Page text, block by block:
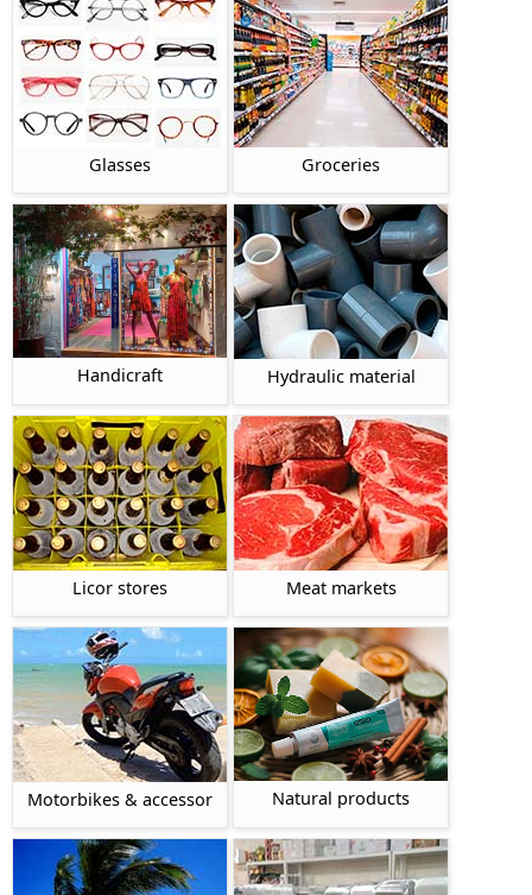
Glasses Groceries
Handicraft Hydraulic material
Licor stores Meat markets
Motorbikes & accessor Natural products